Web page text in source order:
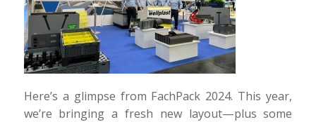
Here’s a glimpse from FachPack 2024. This year,
we’re bringing a fresh new layout—plus some